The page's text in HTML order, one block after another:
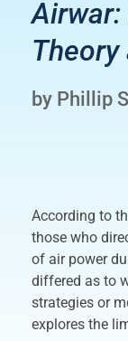
Airwar:
Theory
by Phillip
According to
those who
of air power
differed as to
strategies or
explores the